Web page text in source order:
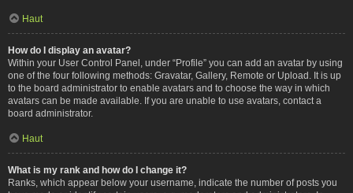
Haut
How do I display an avatar?
Within your User Control Panel, under “Profile” you can add an avatar by using
one of the four following methods: Gravatar, Gallery, Remote or Upload. It is up
to the board administrator to enable avatars and to choose the way in which
avatars can be made available. If you are unable to use avatars, contact a
board administrator.
Haut
What is my rank and how do I change it?
Ranks, which appear below your username, indicate the number of posts you